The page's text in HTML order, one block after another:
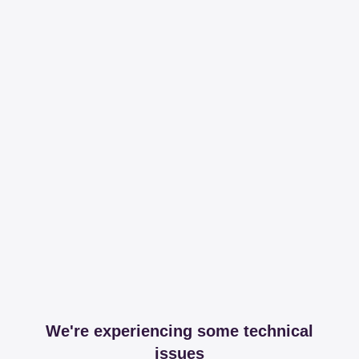
We're experiencing some technical
issues